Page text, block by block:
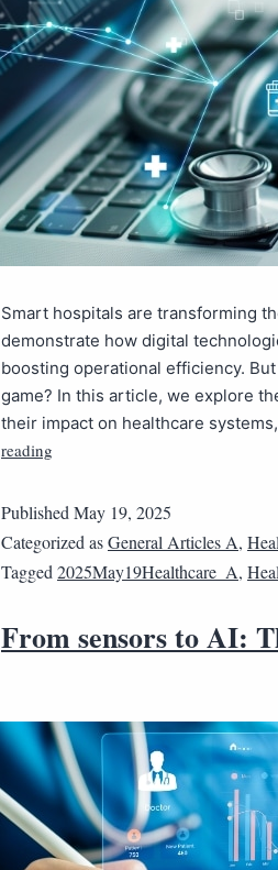
Smart hospitals are transforming
demonstrate how digital
boosting operational efficiency.
game? In this article, we explore
their impact on healthcare
reading
Published May 19, 2025
Categorized asGeneral Articles A,
Tagged 2025May19Healthcare_A,
From sensors to AI: